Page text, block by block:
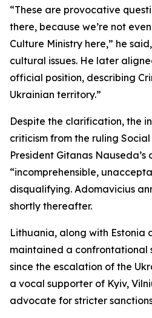
“These are provocative
there, because we’re not
Culture Ministry here,” he
cultural issues. He later
official position, describing
Ukrainian territory.”
Despite the clarification, the
criticism from the ruling
President Gitanas
“incomprehensible,
disqualifying. Adomavicius
shortly thereafter.
Lithuania, along with Estonia
maintained a confrontational
since the escalation of the
a vocal supporter of Kyiv,
advocate for stricter